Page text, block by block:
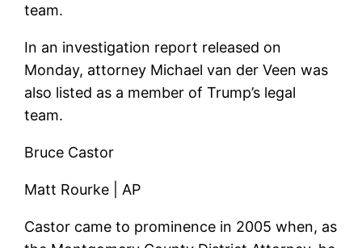
team.
In an investigation report released on
Monday, attorney Michael van der Veen was
also listed as a member of Trump’s legal
team.
Bruce Castor
Matt Rourke | AP
Castor came to prominence in 2005 when, as